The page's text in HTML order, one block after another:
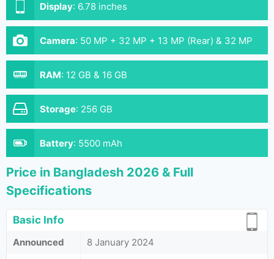
Display: 6.78 inches
Camera: 50 MP + 32 MP + 13 MP (Rear) & 32 MP
(Front)
RAM: 12 GB & 16 GB
Storage: 256 GB
Battery: 5500 mAh
Price in Bangladesh 2026 & Full
Specifications
Basic Info
Announced
8 January 2024